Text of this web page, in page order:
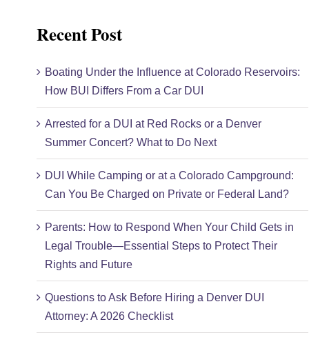
Recent Post
Boating Under the Influence at Colorado Reservoirs:
How BUI Differs From a Car DUI
Arrested for a DUI at Red Rocks or a Denver
Summer Concert? What to Do Next
DUI While Camping or at a Colorado Campground:
Can You Be Charged on Private or Federal Land?
Parents: How to Respond When Your Child Gets in
Legal Trouble—Essential Steps to Protect Their
Rights and Future
Questions to Ask Before Hiring a Denver DUI
Attorney: A 2026 Checklist